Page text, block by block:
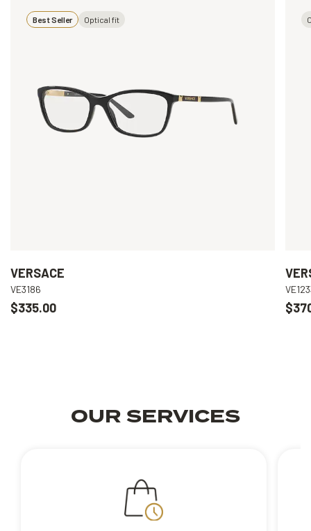
Best Seller Optical fit
VERSACE
VE3186
$335.00
OUR SERVICES